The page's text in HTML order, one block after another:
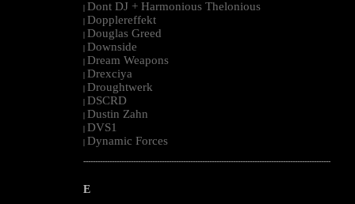
| Dont DJ + Harmonious Thelonious
| Dopplereffekt
| Douglas Greed
| Downside
| Dream Weapons
| Drexciya
| Droughtwerk
| DSCRD
| Dustin Zahn
| DVS1
| Dynamic Forces
--------------------------------------------------------------------------------------------------------
E